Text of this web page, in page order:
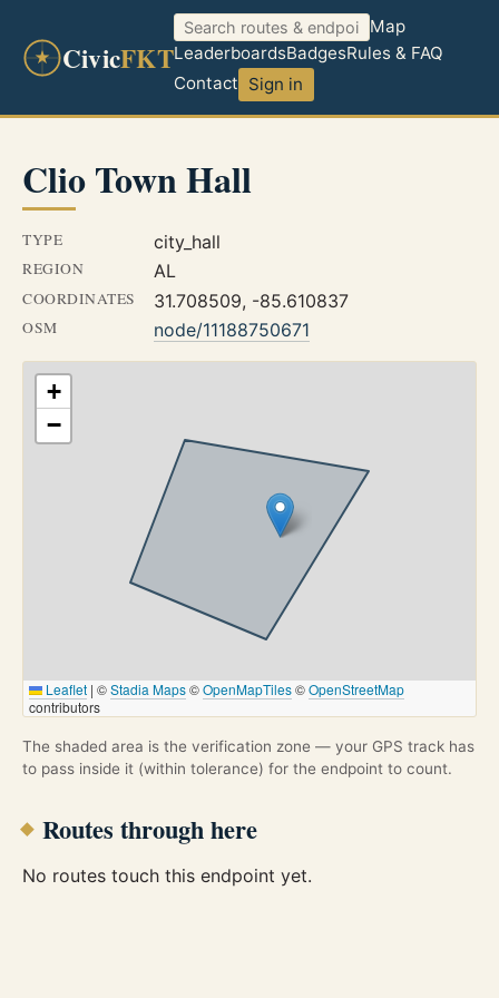
CivicFKT
Map
LeaderboardsBadgesRules & FAQ
Contact Sign in
Clio Town Hall
TYPE city_hall
REGION AL
COORDINATES 31.708509, -85.610837
OSM node/11188750671
+
−
Leaflet | ©Stadia Maps©OpenMapTiles©OpenStreetMap
contributors
The shaded area is the verification zone — your GPS track has
to pass inside it (within tolerance) for the endpoint to count.
Routes through here
No routes touch this endpoint yet.